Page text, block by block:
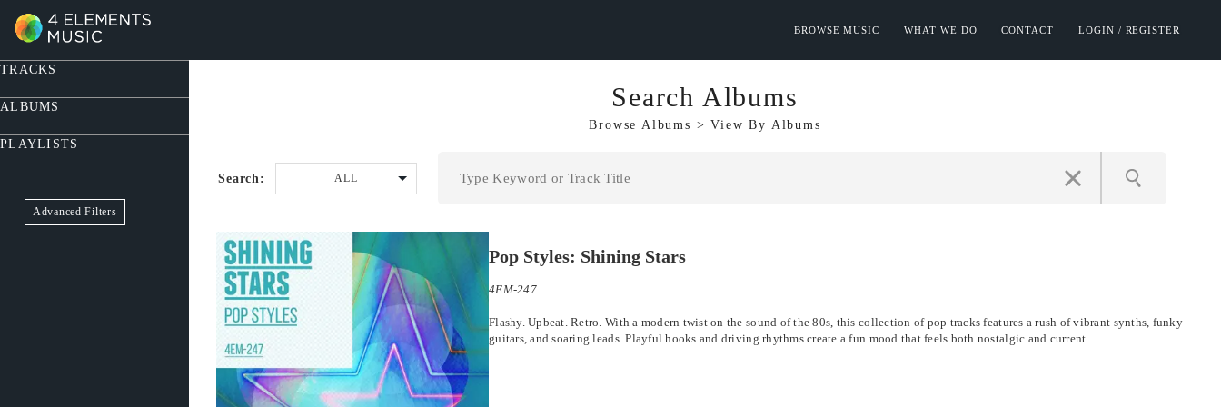
BROWSE MUSIC WHAT WE DO CONTACT LOGIN / REGISTER
TRACKS
ALBUMS
PLAYLISTS
Advanced Filters
Search Albums
Browse Albums > View By Albums
Search: ALL
Pop Styles: Shining Stars
4EM-247
Flashy. Upbeat. Retro. With a modern twist on the sound of the 80s, this collection of pop tracks features a rush of vibrant synths, funky
guitars, and soaring leads. Playful hooks and driving rhythms create a fun mood that feels both nostalgic and current.